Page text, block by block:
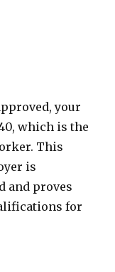
your
which is the
This
is
and proves
for